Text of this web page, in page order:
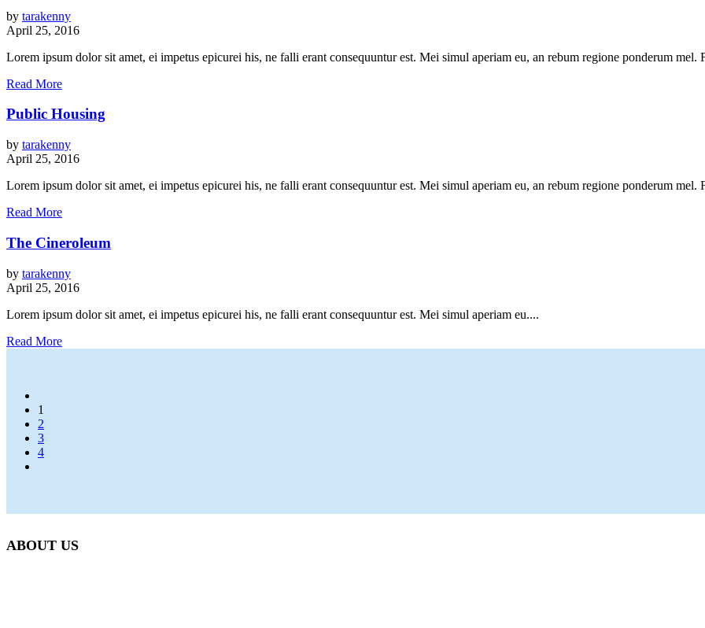
by tarakenny
April 25, 2016
Lorem ipsum dolor sit amet, ei impetus epicurei his, ne falli erant consequuntur est. Mei simul aperiam eu, an rebum regione ponderum mel.
Read More
Public Housing
by tarakenny
April 25, 2016
Lorem ipsum dolor sit amet, ei impetus epicurei his, ne falli erant consequuntur est. Mei simul aperiam eu, an rebum regione ponderum mel.
Read More
The Cineroleum
by tarakenny
April 25, 2016
Lorem ipsum dolor sit amet, ei impetus epicurei his, ne falli erant consequuntur est. Mei simul aperiam eu....
Read More
1
2
3
4
ABOUT US